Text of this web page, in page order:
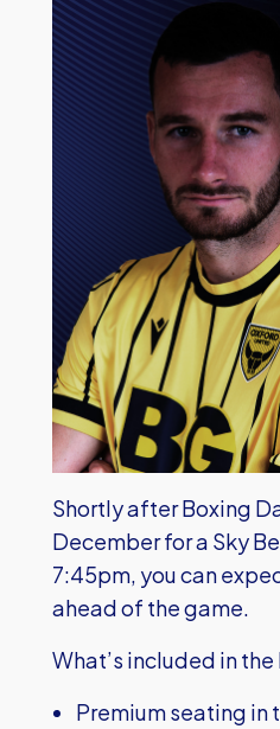
Shortly after Boxing
December for a Sky
7:45pm, you can
ahead of the game.
What’s included in
Premium seating in